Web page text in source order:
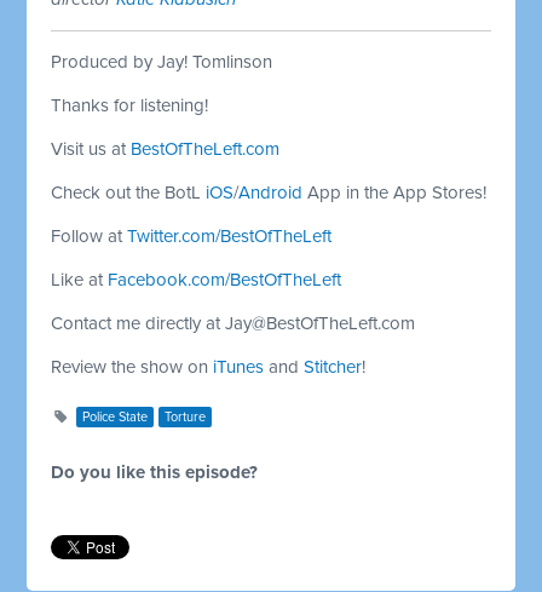
Produced by Jay! Tomlinson
Thanks for listening!
Visit us at BestOfTheLeft.com
Check out the BotL iOS/Android App in the App Stores!
Follow atTwitter.com/BestOfTheLeft
Like at Facebook.com/BestOfTheLeft
Contact me directly atJay@BestOfTheLeft.com
Review the show on iTunes andStitcher!
Police State Torture
Do you like this episode?